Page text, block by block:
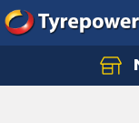
Let us know